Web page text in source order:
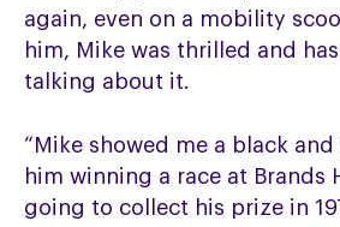
again, even on a mobility
him, Mike was thrilled and
talking about it.
“Mike showed me a black
him winning a race at Brands
going to collect his prize in